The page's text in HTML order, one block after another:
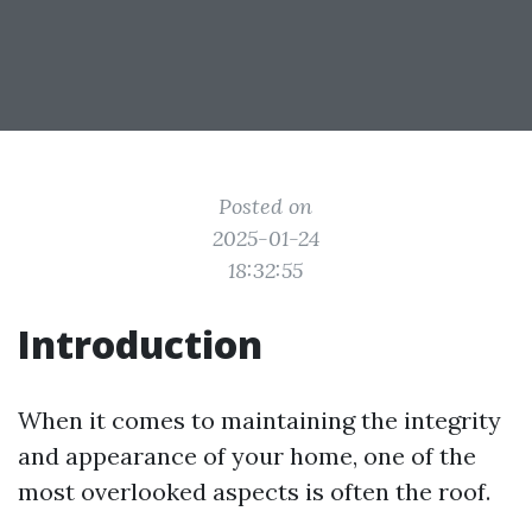
Posted on
2025-01-24
18:32:55
Introduction
When it comes to maintaining the integrity
and appearance of your home, one of the
most overlooked aspects is often the roof.